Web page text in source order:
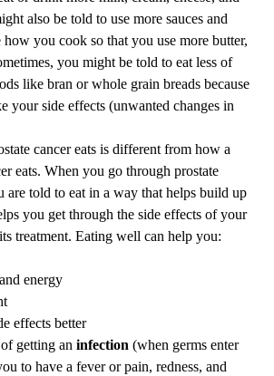
also be told to use more sauces and
how you cook so that you use more butter,
you might be told to eat less of
like bran or whole grain breads because
your side effects (unwanted changes in
cancer eats is different from how a
eats. When you go through prostate
are told to eat in a way that helps build up
you get through the side effects of your
treatment. Eating well can help you:
energy
effects better
getting an infection (when germs enter
to have a fever or pain, redness, and